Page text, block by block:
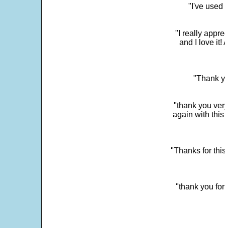
"I've used
"I really
and I love it!
"Thank
"thank you
again with
"Thanks for
"thank you